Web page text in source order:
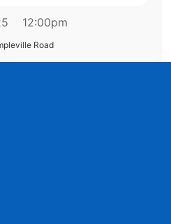
12:00pm
Road